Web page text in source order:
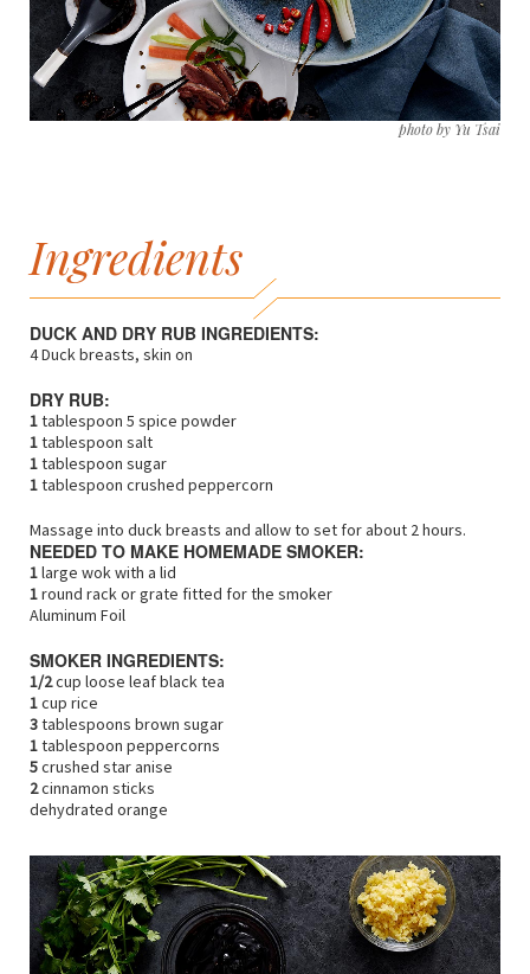
photo by Yu Tsai
Ingredients
DUCK AND DRY RUB INGREDIENTS:
4 Duck breasts, skin on
DRY RUB:
1tablespoon 5 spice powder
1tablespoon salt
1tablespoon sugar
1tablespoon crushed peppercorn
Massage into duck breasts and allow to set for about 2 hours.
NEEDED TO MAKE HOMEMADE SMOKER:
1large wok with a lid
1round rack or grate fitted for the smoker
Aluminum Foil
SMOKER INGREDIENTS:
1/2cup loose leaf black tea
1cup rice
3tablespoons brown sugar
1tablespoon peppercorns
5crushed star anise
2cinnamon sticks
dehydrated orange